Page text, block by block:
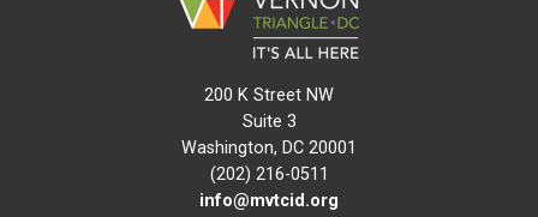
200 K Street NW
Suite 3
Washington, DC 20001
(202) 216-0511
info@mvtcid.org